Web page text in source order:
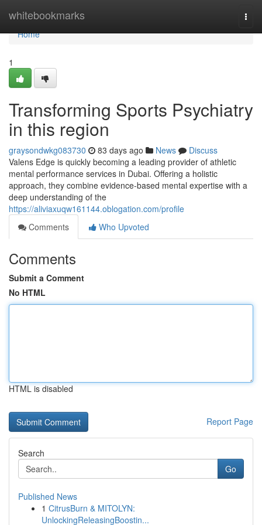
whitebookmarks
Home
Home
1
Transforming Sports Psychiatry
in this region
graysondwkg083730 83 days ago News
Discuss
Valens Edge is quickly becoming a leading provider of athletic
mental performance services in Dubai. Offering a holistic
approach, they combine evidence-based mental expertise with a
deep understanding of the
https://aliviaxuqw161144.oblogation.com/profile
Comments
Who Upvoted
Comments
Submit a Comment
No HTML
HTML is disabled
Report Page
Search
Go
Published News
1 CitrusBurn & MITOLYN:
UnlockingReleasingBoostin...